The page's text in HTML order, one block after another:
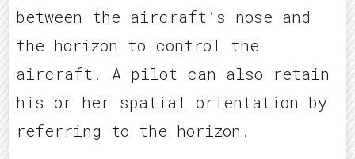
between the aircraft’s nose and
the horizon to control the
aircraft. A pilot can also retain
his or her spatial orientation by
referring to the horizon.